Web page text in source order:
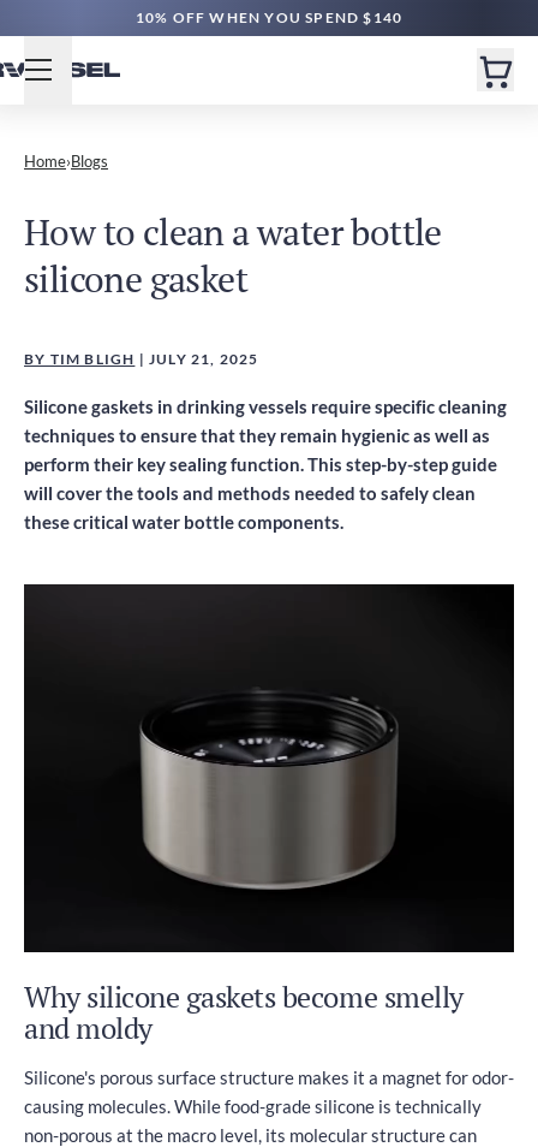
10% OFF WHEN YOU SPEND $140
Home›Blogs
How to clean a water bottle
silicone gasket
BY TIM BLIGH | JULY 21, 2025
Silicone gaskets in drinking vessels require specific cleaning
techniques to ensure that they remain hygienic as well as
perform their key sealing function. This step-by-step guide
will cover the tools and methods needed to safely clean
these critical water bottle components.
Why silicone gaskets become smelly
and moldy
Silicone's porous surface structure makes it a magnet for odor-
causing molecules. While food-grade silicone is technically
non-porous at the macro level, its molecular structure can